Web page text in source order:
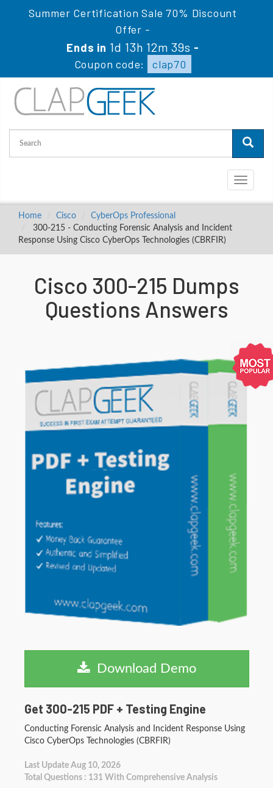
Summer Certification Sale 70% Discount
Offer -
Ends in 1d 13h 12m 38s -
Coupon code:
clap70
Toggle
Home Cisco
CyberOps Professional
300-215 - Conducting Forensic Analysis and Incident
Response Using Cisco CyberOps Technologies (CBRFIR)
Cisco 300-215 Dumps
Questions Answers
Download Demo
Get 300-215 PDF + Testing Engine
Conducting Forensic Analysis and Incident Response Using
Cisco CyberOps Technologies (CBRFIR)
Last Update Aug 10, 2026
Total Questions : 131 With Comprehensive Analysis